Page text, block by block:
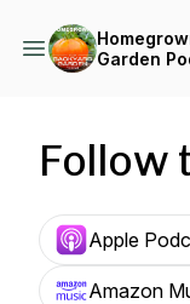
Garden
Follow
Apple
Amazon